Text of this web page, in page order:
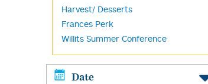
Harvest/ Desserts
Frances Perk
Willits Summer Conference
Date